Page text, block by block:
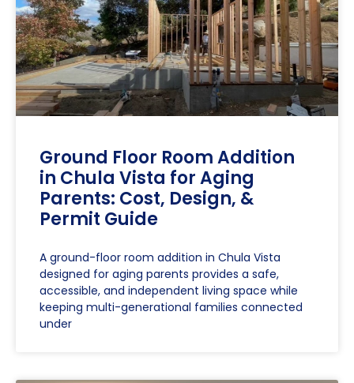
Ground Floor Room Addition
in Chula Vista for Aging
Parents: Cost, Design, &
Permit Guide
A ground-floor room addition in Chula Vista
designed for aging parents provides a safe,
accessible, and independent living space while
keeping multi-generational families connected
under